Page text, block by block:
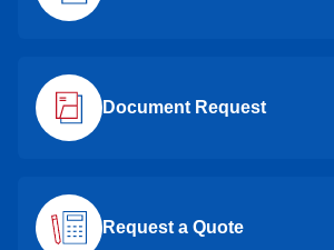
Document Request
Request a Quote